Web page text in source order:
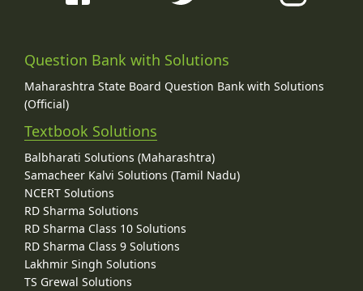
Question Bank with Solutions
Maharashtra State Board Question Bank with Solutions
(Official)
Textbook Solutions
Balbharati Solutions (Maharashtra)
Samacheer Kalvi Solutions (Tamil Nadu)
NCERT Solutions
RD Sharma Solutions
RD Sharma Class 10 Solutions
RD Sharma Class 9 Solutions
Lakhmir Singh Solutions
TS Grewal Solutions